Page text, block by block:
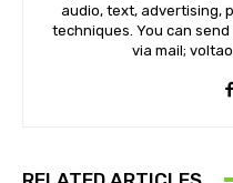
audio, text, advertising,
techniques. You can
via mail;